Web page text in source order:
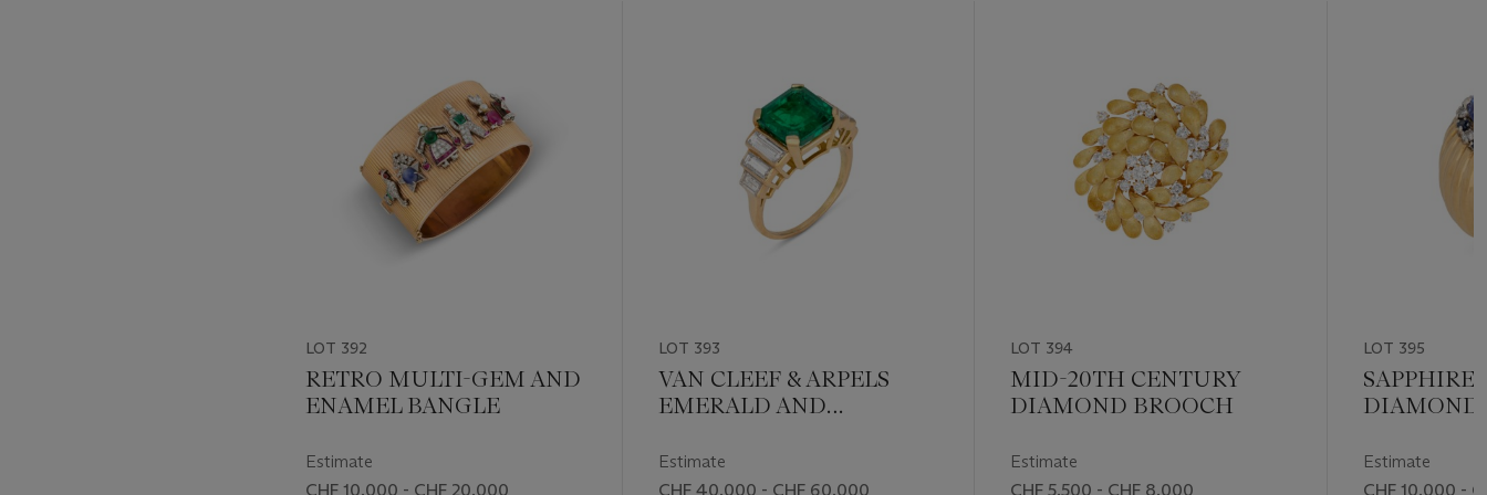
LOT 392
RETRO MULTI-GEM AND
ENAMEL BANGLE
Estimate
CHF 10,000 - CHF 20,000
LOT 393
VAN CLEEF & ARPELS
EMERALD AND
Estimate
CHF 40,000 - CHF 60,000
LOT 394
MID-20TH CENTURY
DIAMOND BROOCH
Estimate
CHF 5,500 - CHF 8,000
LOT 395
SAPPHIRE
DIAMOND
Estimate
CHF 10,000 -